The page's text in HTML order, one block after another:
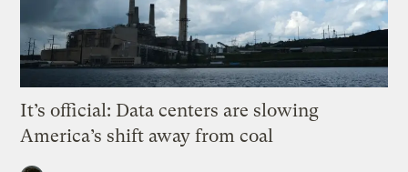
It’s official: Data centers are slowing
America’s shift away from coal